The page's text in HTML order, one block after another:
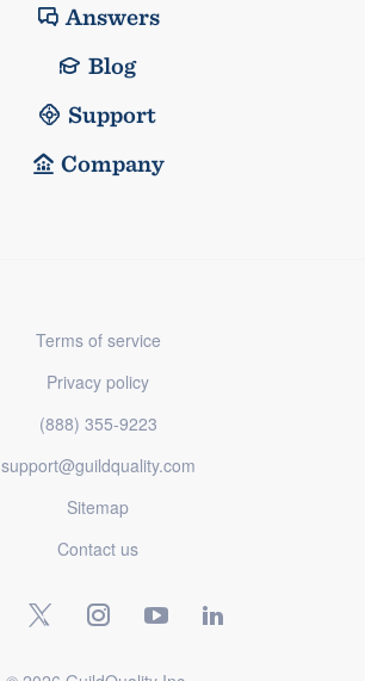
Answers
Blog
Support
Company
Terms of service
Privacy policy
(888) 355-9223
support@guildquality.com
Sitemap
Contact us